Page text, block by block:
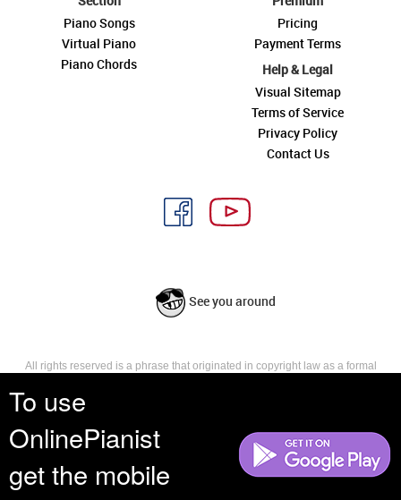
To use
OnlinePianist
get the mobile
Piano Songs
Virtual Piano
Piano Chords
Pricing
Payment Terms
Help & Legal
Visual Sitemap
Terms of Service
Privacy Policy
Contact Us
See you around
All rights reserved is a phrase that originated in copyright law as a formal
reserves, or holds for their own use, all the rights provided by copyright law,
such as distribution, performance, and creation of derivative works that is,